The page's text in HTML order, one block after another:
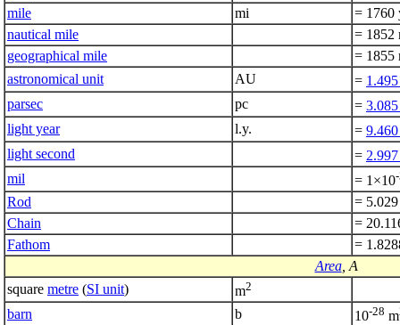
mile
mi
= 1760
nautical mile
= 1852
geographical mile
= 1855
astronomical unit
AU =
parsec
pc =
light year
l.y. =
light second
=
mil
= 1×10
Rod
=
Chain
=
Fathom
=
Area, A
square metre (SI unit) m2
barn b 10-28 m